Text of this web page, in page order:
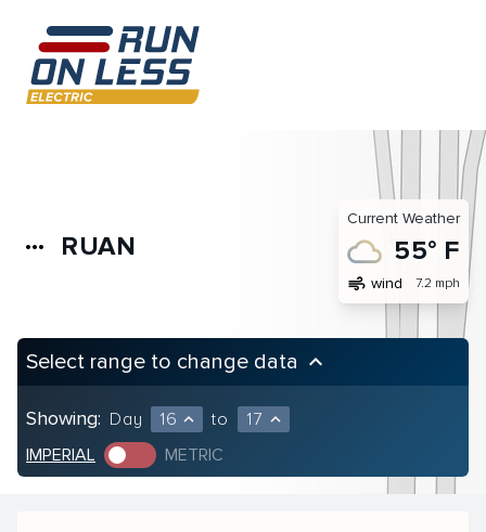
more_horiz RUAN
Current Weather
55° F
air wind 7.2 mph
Select range to change data keyboard_arrow_up
Showing: Day 16 expand_less to 17 expand_less
IMPERIAL METRIC